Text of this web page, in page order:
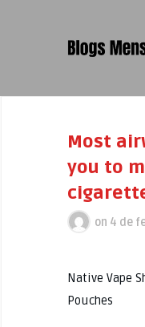
Most
you to
on 4 de
Native Vape
Pouches